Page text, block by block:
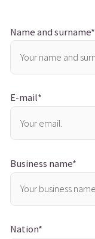
Name and surname*
E-mail*
Business name*
Nation*